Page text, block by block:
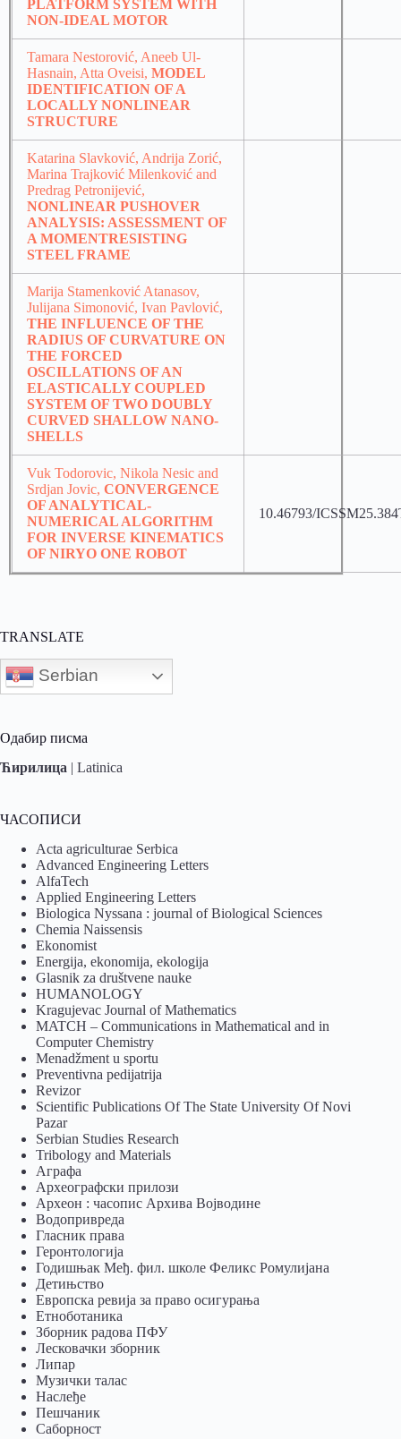
PLATFORM SYSTEM WITH
NON-IDEAL MOTOR
Tamara Nestorović, Aneeb Ul-
Hasnain, Atta Oveisi, MODEL
IDENTIFICATION OF A
LOCALLY NONLINEAR
STRUCTURE
Katarina Slavković, Andrija Zorić,
Marina Trajković Milenković and
Predrag Petronijević,
NONLINEAR PUSHOVER
ANALYSIS: ASSESSMENT OF
A MOMENTRESISTING
STEEL FRAME
Marija Stamenković Atanasov,
Julijana Simonović, Ivan Pavlović,
THE INFLUENCE OF THE
RADIUS OF CURVATURE ON
THE FORCED
OSCILLATIONS OF AN
ELASTICALLY COUPLED
SYSTEM OF TWO DOUBLY
CURVED SHALLOW NANO-
SHELLS
Vuk Todorovic, Nikola Nesic and
Srdjan Jovic, CONVERGENCE
OF ANALYTICAL-
NUMERICAL ALGORITHM
FOR INVERSE KINEMATICS
OF NIRYO ONE ROBOT
10.46793/
TRANSLATE
Serbian
Одабир писма
Ћирилица | Latinica
ЧАСОПИСИ
Acta agriculturae Serbica
Advanced Engineering Letters
AlfaTech
Applied Engineering Letters
Biologica Nyssana : journal of Biological Sciences
Chemia Naissensis
Ekonomist
Energija, ekonomija, ekologija
Glasnik za društvene nauke
HUMANOLOGY
Kragujevac Journal of Mathematics
MATCH – Communications in Mathematical and in
Computer Chemistry
Menadžment u sportu
Preventivna pedijatrija
Revizor
Scientific Publications Of The State University Of Novi
Pazar
Serbian Studies Research
Tribology and Materials
Аграфа
Археографски прилози
Археон : часопис Архива Војводине
Водопривреда
Гласник права
Геронтологија
Годишњак Међ. фил. школе Феликс Ромулијана
Детињство
Европска ревија за право осигурања
Eтноботаника
Зборник радова ПФУ
Лесковачки зборник
Липар
Музички талас
Наслеђе
Пешчаник
Саборност